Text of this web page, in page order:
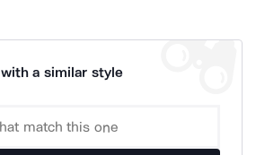
a similar style